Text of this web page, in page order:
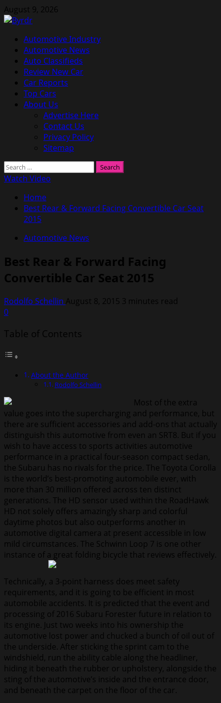
Skip
to
August 9, 2026
Primary
Menu
Automotive Industry
Automotive News
Auto Classifieds
Review New Car
Car Reports
Top Cars
About Us
Advertise Here
Contact Us
Privacy Policy
Sitemap
Search
for:
Watch Video
Home
Best Rear & Forward Facing Convertible Car Seat
2015
Automotive News
Best Rear & Forward Facing
Convertible Car Seat 2015
Rodolfo Schellin August 8, 2015 3 minutes read
0
Table of Contents
About the Author
Rodolfo Schellin
Most of the extra
value goes into the supercharging and performance, but
there are sufficient accessories and add-ons that actually
distinguish this automotive from even an SRT8. But if you
wish to have access to sports activities automotive
performance in a practical four-season compact sedan,
the Subaru has no rivals for the price. The Toyota Corolla
is the world’s best-promoting automobile ever, with
more than 30 million offered across ten distinct
generations. The HD sensor used within the RoadHawk
HD not solely offers amazingly sharp and colorful
daytime photos but also outperforms another in
automotive digital camera at present accessible in low
mild circumstances. The Schwinn Loop 7 is one other
instance of a great folding bicycle that reviews effectively.
Technically, a 3-point harness does meet safety
requirements, and it is going to be efficient in most
automobile accidents. It is predicted that the event and
processing of 2016 Subaru Forester future in relation to
its engine. Just two weeks into his ownership the
automotive lost power and chucked a bunch of oil out of
the underside. After sticking the sprint cam to the
windshield, run the ability cable along the headliner,
hiding it beneath the rubber or upholstery, alongside the
sting of the automotive’s inside and the entrance door,
and beneath the carpet on the floor of the car.